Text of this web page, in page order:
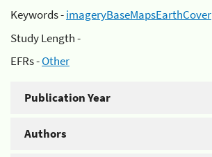
Keywords -imageryBaseMapsEarthCover
Study Length -
EFRs -Other
Publication Year
Authors